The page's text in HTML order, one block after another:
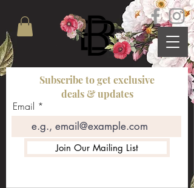
Subscribe to get exclusive
deals & updates
Email
Join Our Mailing List